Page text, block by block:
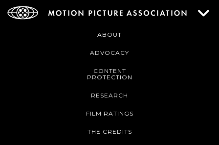
ABOUT
ADVOCACY
CONTENT
PROTECTION
RESEARCH
FILM RATINGS
THE CREDITS